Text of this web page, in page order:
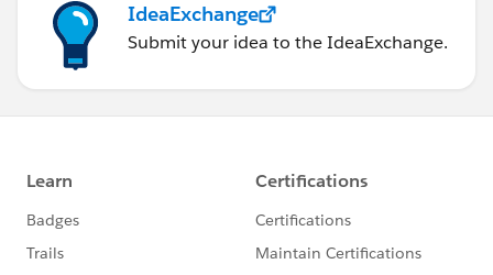
IdeaExchange
Submit your idea to the IdeaExchange.